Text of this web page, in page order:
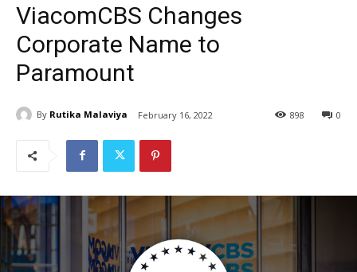
ViacomCBS Changes
Corporate Name to
Paramount
By Rutika Malaviya February 16, 2022 0
898